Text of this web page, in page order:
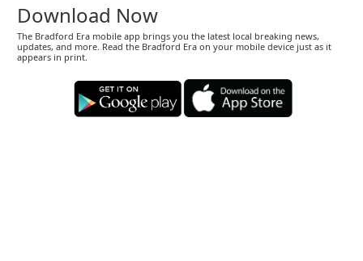
Download Now
The Bradford Era mobile app brings you the latest local breaking news,
updates, and more. Read the Bradford Era on your mobile device just as it
appears in print.